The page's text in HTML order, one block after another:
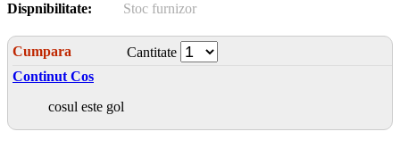
Dispnibilitate:
Stoc furnizor
Cumpara
Cantitate
Continut Cos
cosul este gol